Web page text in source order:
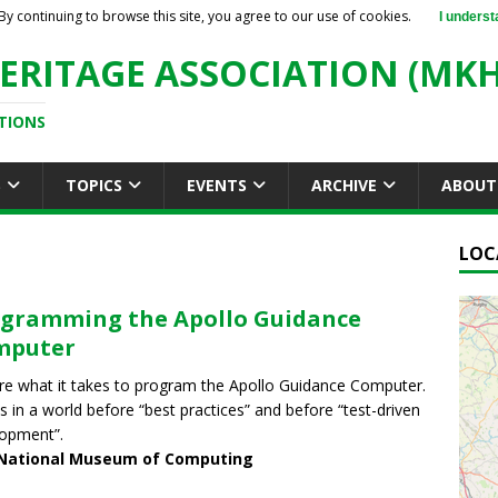
ASSOCIATION
TOPICS EVENTS ARCHIVE
the Apollo Guidance
what it takes to program the Apollo Guidance Computer.
in a world before “best practices” and before “test-driven
Museum of Computing
continuing to browse this site, you agree to our use of cookies. I